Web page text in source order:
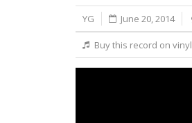
YG June 20, 2014
Buy this record on vinyl